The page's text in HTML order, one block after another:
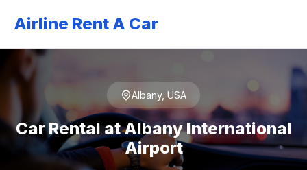
Airline Rent A Car
Albany, USA
Car Rental at Albany International
Airport